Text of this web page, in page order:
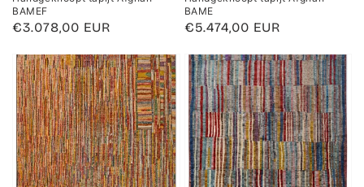
BAMEF
Regular
€3.078,00 EUR
BAME
Regular
€5.474,00 EUR